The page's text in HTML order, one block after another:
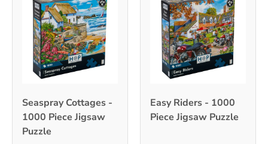
Seaspray Cottages -
1000 Piece Jigsaw
Puzzle
Easy Riders - 1000
Piece Jigsaw Puzzle